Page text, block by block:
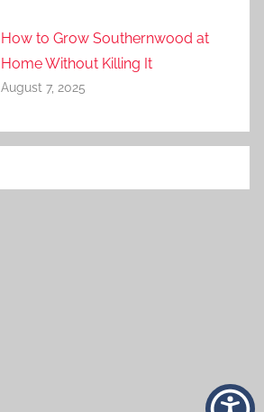
How to Grow Southernwood at
Home Without Killing It
August 7, 2025